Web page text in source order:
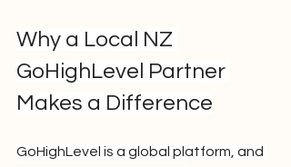
Why a Local NZ
GoHighLevel Partner
Makes a Difference
GoHighLevel is a global platform, and